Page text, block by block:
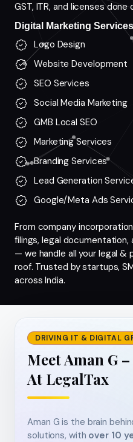
GST, ITR, and licenses done
Digital Marketing
Logo Design
Website Development
SEO Services
Social Media Marketing
GMB Local SEO
Marketing Services
Branding Services
Lead Generation
Google/Meta Ads
From company
filings, legal
— we handle all your legal &
roof. Trusted by startups,
across India.
DRIVING IT & DIGITAL
Meet Aman G
At LegalTax
Aman G is the brain
solutions, with over 10